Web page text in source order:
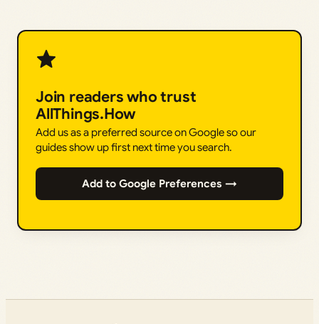
Join readers who trust
AllThings.How
Add us as a preferred source on Google so our
guides show up first next time you search.
Add to Google Preferences →